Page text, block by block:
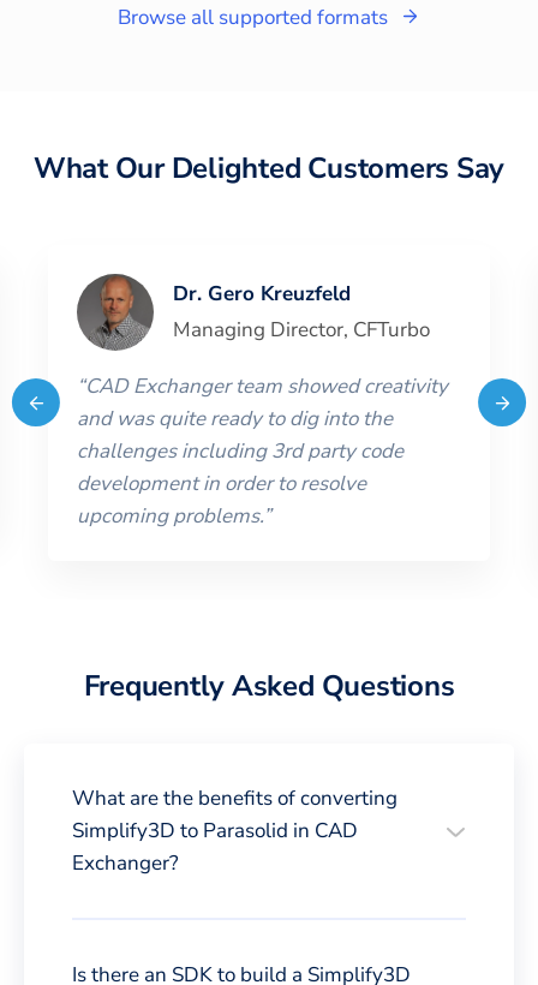
Browse all supported formats
What Our Delighted Customers Say
Dr. Gero Kreuzfeld
Managing Director, CFTurbo
“CAD Exchanger team showed creativity
and was quite ready to dig into the
challenges including 3rd party code
development in order to resolve
upcoming problems.”
Frequently Asked Questions
What are the benefits of converting
Simplify3D to Parasolid in CAD
Exchanger?
Is there an SDK to build a Simplify3D